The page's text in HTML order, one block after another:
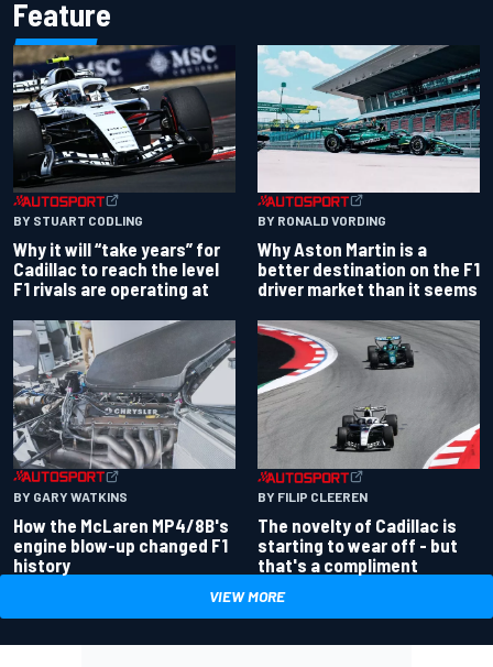
Feature
BY STUART CODLING
Why it will “take years” for
Cadillac to reach the level
F1 rivals are operating at
BY RONALD VORDING
Why Aston Martin is a
better destination on the F1
driver market than it seems
BY GARY WATKINS
How the McLaren MP4/8B's
engine blow-up changed F1
history
BY FILIP CLEEREN
The novelty of Cadillac is
starting to wear off - but
that's a compliment
VIEW MORE